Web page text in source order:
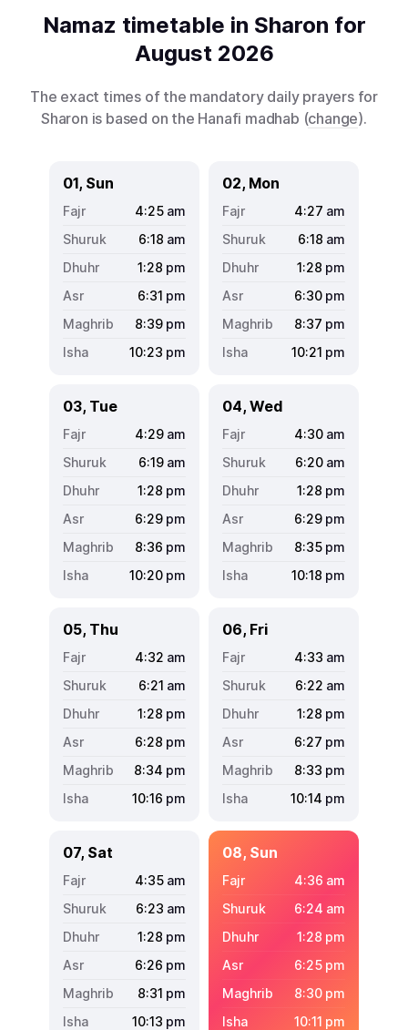
Namaz timetable in Sharon for
August 2026
The exact times of the mandatory daily prayers for
Sharon is based on the Hanafi madhab (change).
01, Sun
4:25 am
6:18 am
1:28 pm
6:31 pm
8:39 pm
10:23 pm
02, Mon
4:27 am
6:18 am
1:28 pm
6:30 pm
8:37 pm
10:21 pm
03, Tue
4:29 am
6:19 am
1:28 pm
6:29 pm
8:36 pm
10:20 pm
04, Wed
4:30 am
6:20 am
1:28 pm
6:29 pm
8:35 pm
10:18 pm
05, Thu
4:32 am
6:21 am
1:28 pm
6:28 pm
8:34 pm
10:16 pm
06, Fri
4:33 am
6:22 am
1:28 pm
6:27 pm
8:33 pm
10:14 pm
07, Sat
4:35 am
6:23 am
1:28 pm
6:26 pm
8:31 pm
10:13 pm
08, Sun
4:36 am
6:24 am
1:28 pm
6:25 pm
8:30 pm
10:11 pm